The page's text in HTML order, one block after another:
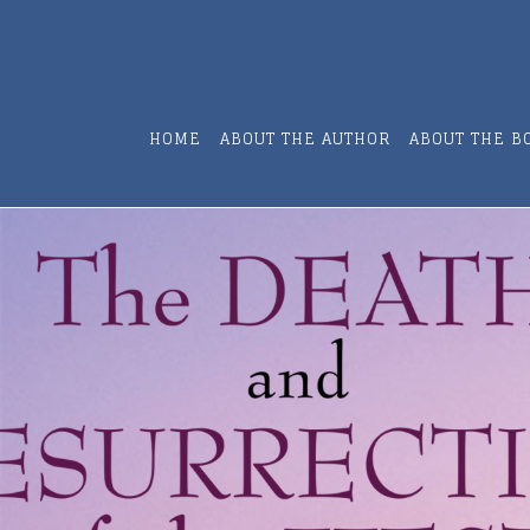
HOME ABOUT THE AUTHOR ABOUT THE